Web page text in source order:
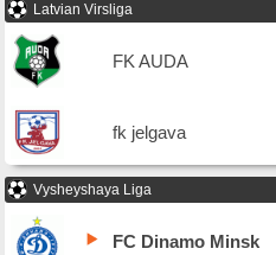
Latvian Virsliga
FK AUDA
fk jelgava
Vysheyshaya Liga
FC Dinamo Minsk